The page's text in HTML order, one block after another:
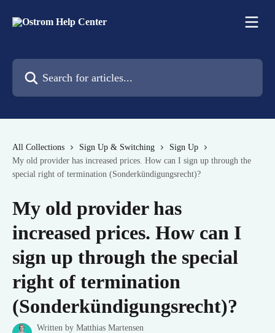
All Collections Sign Up & Switching
Sign Up
My old provider has increased prices. How can I sign up through the
special right of termination (Sonderkündigungsrecht)?
My old provider has
increased prices. How can I
sign up through the special
right of termination
(Sonderkündigungsrecht)?
Written by Matthias Martensen